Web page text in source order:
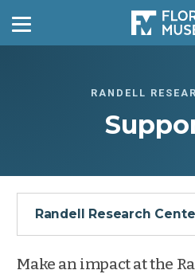
RANDELL
Randell Research
Make an impact at the